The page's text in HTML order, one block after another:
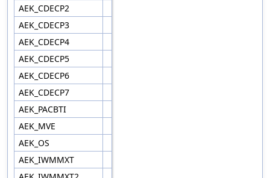
AEK_CDECP2
AEK_CDECP3
AEK_CDECP4
AEK_CDECP5
AEK_CDECP6
AEK_CDECP7
AEK_PACBTI
AEK_MVE
AEK_OS
AEK_IWMMXT